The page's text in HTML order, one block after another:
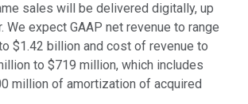
sales will be delivered digitally, up
We expect GAAP net revenue to range
$1.42 billion and cost of revenue to
to $719 million, which includes
million of amortization of acquired